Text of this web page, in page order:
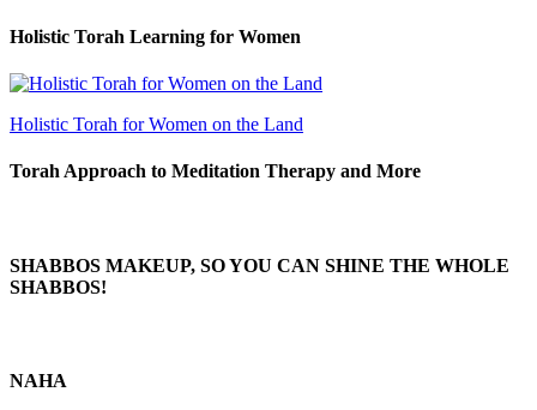
Holistic Torah Learning for Women
Holistic Torah for Women on the Land
Torah Approach to Meditation Therapy and More
SHABBOS MAKEUP, SO YOU CAN SHINE THE WHOLE
SHABBOS!
NAHA